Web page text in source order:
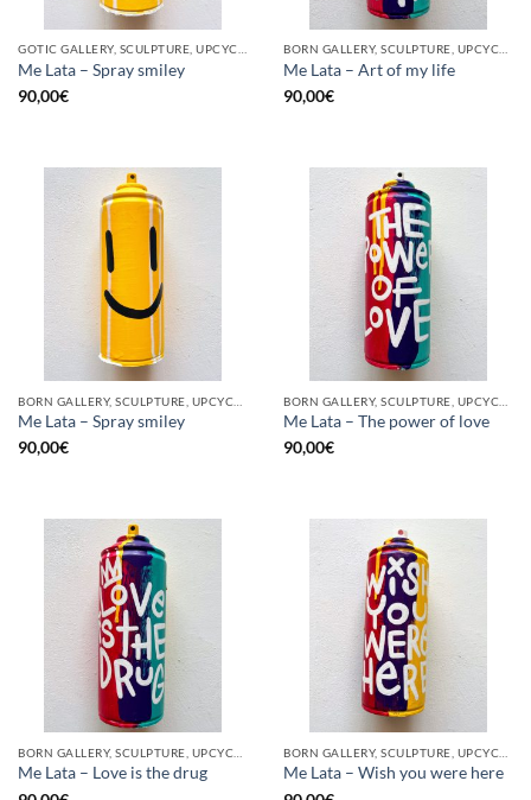
Me Lata – Spray smiley
90,00€
Me Lata – Art of my life
90,00€
Me Lata – Spray smiley
90,00€
Me Lata – The power of love
90,00€
Me Lata – Love is the drug
Me Lata – Wish you were here